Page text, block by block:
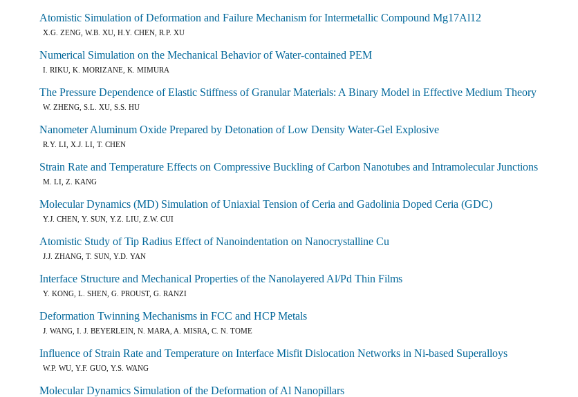
Atomistic Simulation of Deformation and Failure Mechanism for Intermetallic Compound Mg17Al12
X.G. ZENG, W.B. XU, H.Y. CHEN, R.P. XU
Numerical Simulation on the Mechanical Behavior of Water-contained PEM
I. RIKU, K. MORIZANE, K. MIMURA
The Pressure Dependence of Elastic Stiffness of Granular Materials: A Binary Model in Effective Medium Theory
W. ZHENG, S.L. XU, S.S. HU
Nanometer Aluminum Oxide Prepared by Detonation of Low Density Water-Gel Explosive
R.Y. LI, X.J. LI, T. CHEN
Strain Rate and Temperature Effects on Compressive Buckling of Carbon Nanotubes and Intramolecular Junctions
M. LI, Z. KANG
Molecular Dynamics (MD) Simulation of Uniaxial Tension of Ceria and Gadolinia Doped Ceria (GDC)
Y.J. CHEN, Y. SUN, Y.Z. LIU, Z.W. CUI
Atomistic Study of Tip Radius Effect of Nanoindentation on Nanocrystalline Cu
J.J. ZHANG, T. SUN, Y.D. YAN
Interface Structure and Mechanical Properties of the Nanolayered Al/Pd Thin Films
Y. KONG, L. SHEN, G. PROUST, G. RANZI
Deformation Twinning Mechanisms in FCC and HCP Metals
J. WANG, I. J. BEYERLEIN, N. MARA, A. MISRA, C. N. TOME
Influence of Strain Rate and Temperature on Interface Misfit Dislocation Networks in Ni-based Superalloys
W.P. WU, Y.F. GUO, Y.S. WANG
Molecular Dynamics Simulation of the Deformation of Al Nanopillars